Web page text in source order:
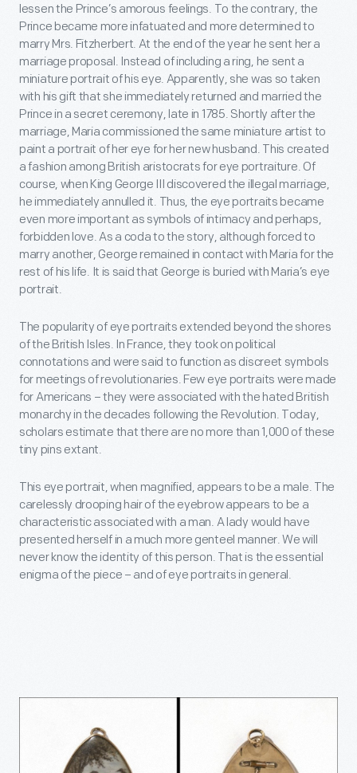
lessen the Prince’s amorous feelings. To the contrary, the
Prince became more infatuated and more determined to
marry Mrs. Fitzherbert. At the end of the year he sent her a
marriage proposal. Instead of including a ring, he sent a
miniature portrait of his eye. Apparently, she was so taken
with his gift that she immediately returned and married the
Prince in a secret ceremony, late in 1785. Shortly after the
marriage, Maria commissioned the same miniature artist to
paint a portrait of her eye for her new husband. This created
a fashion among British aristocrats for eye portraiture. Of
course, when King George III discovered the illegal marriage,
he immediately annulled it. Thus, the eye portraits became
even more important as symbols of intimacy and perhaps,
forbidden love. As a coda to the story, although forced to
marry another, George remained in contact with Maria for the
rest of his life. It is said that George is buried with Maria’s eye
portrait.
The popularity of eye portraits extended beyond the shores
of the British Isles. In France, they took on political
connotations and were said to function as discreet symbols
for meetings of revolutionaries. Few eye portraits were made
for Americans – they were associated with the hated British
monarchy in the decades following the Revolution. Today,
scholars estimate that there are no more than 1,000 of these
tiny pins extant.
This eye portrait, when magnified, appears to be a male. The
carelessly drooping hair of the eyebrow appears to be a
characteristic associated with a man. A lady would have
presented herself in a much more genteel manner. We will
never know the identity of this person. That is the essential
enigma of the piece – and of eye portraits in general.